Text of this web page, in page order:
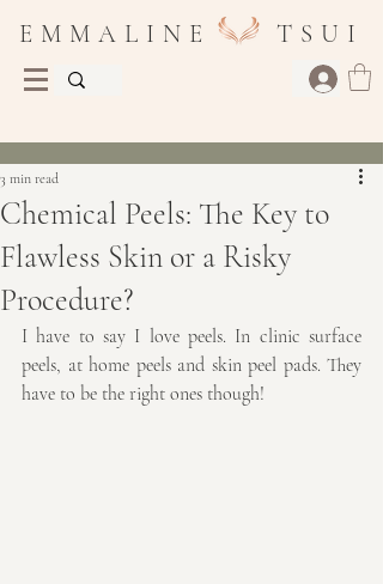
E M M A L I N E T S U I
Chemical Peels: The Key to
Flawless Skin or a Risky
Procedure?
3 min read
I have to say I love peels. In clinic surface
peels, at home peels and skin peel pads. They
have to be the right ones though!